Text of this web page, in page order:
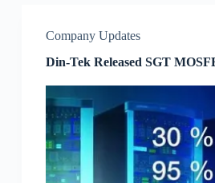
Company Updates
Din-Tek Released SGT